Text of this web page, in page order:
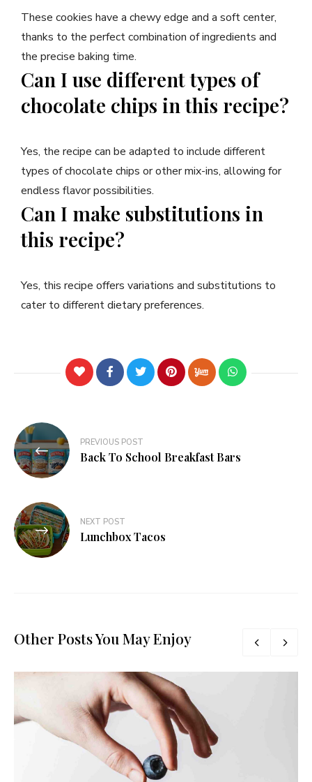
These cookies have a chewy edge and a soft center,
thanks to the perfect combination of ingredients and
the precise baking time.
Can I use different types of
chocolate chips in this recipe?
Yes, the recipe can be adapted to include different
types of chocolate chips or other mix-ins, allowing for
endless flavor possibilities.
Can I make substitutions in
this recipe?
Yes, this recipe offers variations and substitutions to
cater to different dietary preferences.
PREVIOUS POST
Back To School Breakfast Bars
NEXT POST
Lunchbox Tacos
Other Posts You May Enjoy